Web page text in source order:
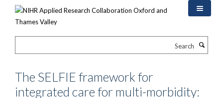
The SELFIE framework for
integrated care for multi-morbidity: